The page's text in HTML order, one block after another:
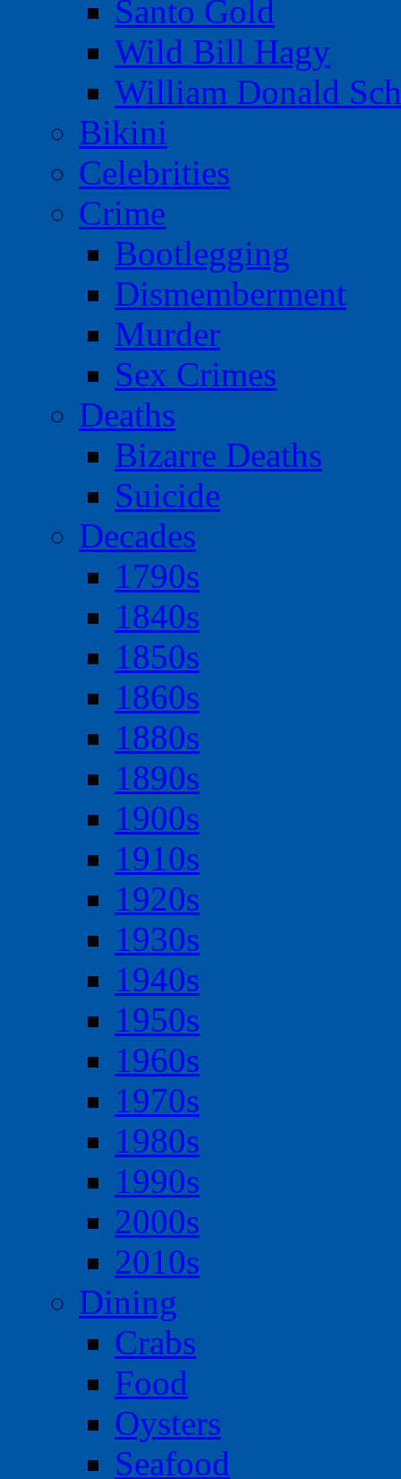
Santo Gold
Wild Bill Hagy
William Donald
Bikini
Celebrities
Crime
Bootlegging
Dismemberment
Murder
Sex Crimes
Deaths
Bizarre Deaths
Suicide
Decades
1790s
1840s
1850s
1860s
1880s
1890s
1900s
1910s
1920s
1930s
1940s
1950s
1960s
1970s
1980s
1990s
2000s
2010s
Dining
Crabs
Food
Oysters
Seafood